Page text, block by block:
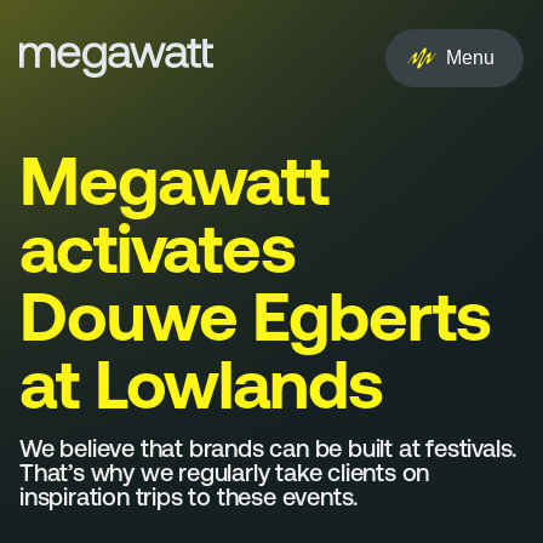
Menu
ENNL
Creative
Social
Experience
Influencer
Brand
PR & Media
Megawatt
activates
Douwe Egberts
at Lowlands
We believe that brands can be built at festivals.
That’s why we regularly take clients on
inspiration trips to these events.